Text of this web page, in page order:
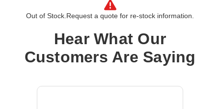
Software Licensing
Out of Stock. Request a quote for re-stock information.
Hear What Our
Customers Are Saying